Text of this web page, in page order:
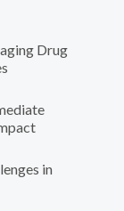
Drug
in